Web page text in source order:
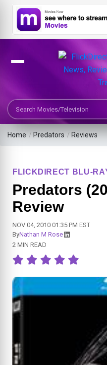
Search Movies or TV Shows
Home / Predators / Reviews
FLICKDIRECT BLU-
Predators
Review
NOV 04, 2010 01:35 PM EST
ByNathan M Rose
2 MIN READ